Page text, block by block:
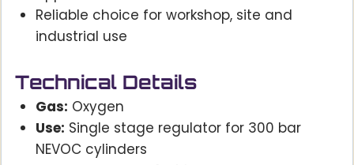
Reliable choice for workshop, site and
industrial use
Technical Details
Gas: Oxygen
Use: Single stage regulator for 300 bar
NEVOC cylinders